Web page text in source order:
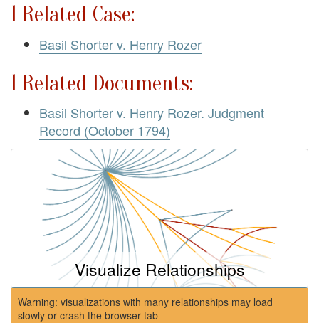
1 Related Case:
Basil Shorter v. Henry Rozer
1 Related Documents:
Basil Shorter v. Henry Rozer. Judgment
Record (October 1794)
Visualize Relationships
Warning: visualizations with many relationships may load
slowly or crash the browser tab